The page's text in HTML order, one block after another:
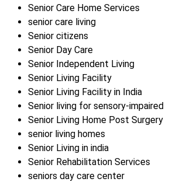
Senior Care Home Services
senior care living
Senior citizens
Senior Day Care
Senior Independent Living
Senior Living Facility
Senior Living Facility in India
Senior living for sensory-impaired
Senior Living Home Post Surgery
senior living homes
Senior Living in india
Senior Rehabilitation Services
seniors day care center